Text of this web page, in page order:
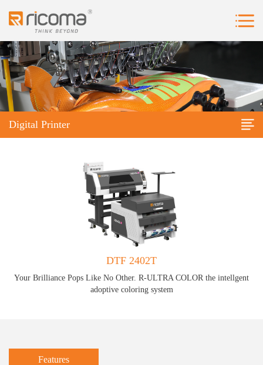
Digital Printer
DTF 2402T
Your Brilliance Pops Like No Other. R-ULTRA COLOR the intellgent
adoptive coloring system
Features